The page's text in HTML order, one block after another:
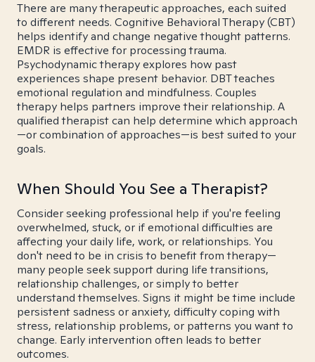
There are many therapeutic approaches, each suited
to different needs. Cognitive Behavioral Therapy (CBT)
helps identify and change negative thought patterns.
EMDR is effective for processing trauma.
Psychodynamic therapy explores how past
experiences shape present behavior. DBT teaches
emotional regulation and mindfulness. Couples
therapy helps partners improve their relationship. A
qualified therapist can help determine which approach
—or combination of approaches—is best suited to your
goals.
When Should You See a Therapist?
Consider seeking professional help if you're feeling
overwhelmed, stuck, or if emotional difficulties are
affecting your daily life, work, or relationships. You
don't need to be in crisis to benefit from therapy—
many people seek support during life transitions,
relationship challenges, or simply to better
understand themselves. Signs it might be time include
persistent sadness or anxiety, difficulty coping with
stress, relationship problems, or patterns you want to
change. Early intervention often leads to better
outcomes.